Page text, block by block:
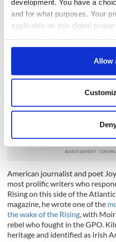
development. You have a
and for what purposes. Your
applicable on this digital
any time from the Cookie
Collect information
location which can be
We use cookies to
provide social media features
We also share information
our social media, advertising
may combine it with other
Allow
I write it out in a verse—
MacDonagh and MacBride
And Connolly and Pearse
Wherever green is worn,
Are changed, changed utterly:
A terrible beauty is born.
“Easter Week (In memory of
Kilmer
American journalist and poet
most prolific writers who
Rising on this side of the
magazine, he wrote one of the
the wake of the Rising , with
rebel who fought in the GPO.
heritage and identified as Irish